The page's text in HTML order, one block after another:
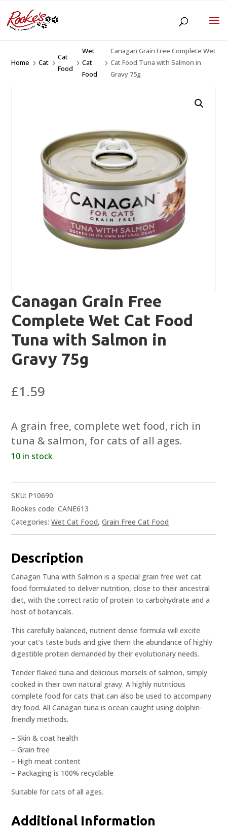
Home 5Cat 5
Cat
Food
5
Wet
Cat
Food
5
Canagan Grain Free Complete Wet
Cat Food Tuna with Salmon in
Gravy 75g
Canagan Grain Free
Complete Wet Cat Food
Tuna with Salmon in
Gravy 75g
£1.59
A grain free, complete wet food, rich in
tuna & salmon, for cats of all ages.
10 in stock
SKU: P10690
Rookes code: CANE613
Categories:Wet Cat Food,Grain Free Cat Food
Description
Canagan Tuna with Salmon is a special grain free wet cat
food formulated to deliver nutrition, close to their ancestral
diet, with the correct ratio of protein to carbohydrate and a
host of botanicals.
This carefully balanced, nutrient dense formula will excite
your cat’s taste buds and give them the abundance of highly
digestible protein demanded by their evolutionary needs.
Tender flaked tuna and delicious morsels of salmon, simply
cooked in their own natural gravy. A highly nutritious
complete food for cats that can also be used to accompany
dry food. All Canagan tuna is ocean-caught using dolphin-
friendly methods.
– Skin & coat health
– Grain free
– High meat content
– Packaging is 100% recyclable
Suitable for cats of all ages.
Additional Information